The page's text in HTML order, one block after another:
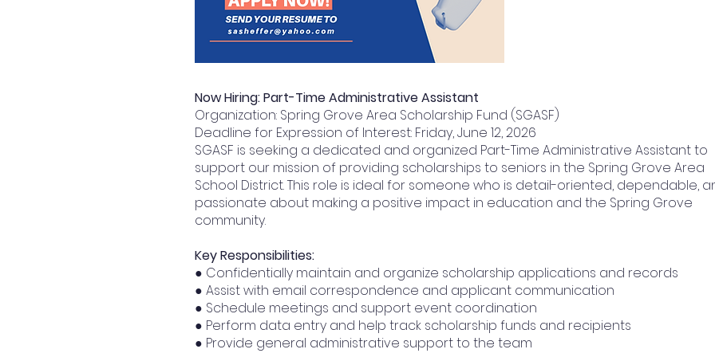
Now Hiring: Part-Time Administrative Assistant
Organization: Spring Grove Area Scholarship Fund (SGASF)
Deadline for Expression of Interest: Friday, June 12, 2026
SGASF is seeking a dedicated and organized Part-Time Administrative Assistant to
support our mission of providing scholarships to seniors in the Spring Grove Area
School District. This role is ideal for someone who is detail-oriented, dependable,
passionate about making a positive impact in education and the Spring Grove
community.
Key Responsibilities:
● Confidentially maintain and organize scholarship applications and records
● Assist with email correspondence and applicant communication
● Schedule meetings and support event coordination
● Perform data entry and help track scholarship funds and recipients
● Provide general administrative support to the team